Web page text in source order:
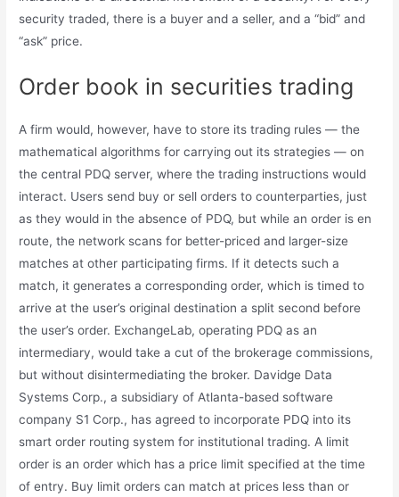
security traded, there is a buyer and a seller, and a “bid” and
“ask” price.
Order book in securities trading
A firm would, however, have to store its trading rules — the
mathematical algorithms for carrying out its strategies — on
the central PDQ server, where the trading instructions would
interact. Users send buy or sell orders to counterparties, just
as they would in the absence of PDQ, but while an order is en
route, the network scans for better-priced and larger-size
matches at other participating firms. If it detects such a
match, it generates a corresponding order, which is timed to
arrive at the user’s original destination a split second before
the user’s order. ExchangeLab, operating PDQ as an
intermediary, would take a cut of the brokerage commissions,
but without disintermediating the broker. Davidge Data
Systems Corp., a subsidiary of Atlanta-based software
company S1 Corp., has agreed to incorporate PDQ into its
smart order routing system for institutional trading. A limit
order is an order which has a price limit specified at the time
of entry. Buy limit orders can match at prices less than or